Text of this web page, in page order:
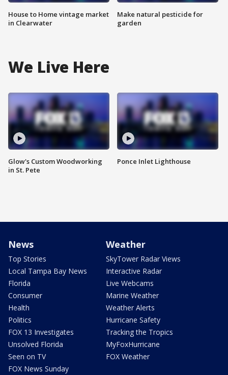
House to Home vintage market
in Clearwater
Make natural pesticide for
garden
We Live Here
Glow's Custom Woodworking
in St. Pete
Ponce Inlet Lighthouse
News
Top Stories
Local Tampa Bay News
Florida
Consumer
Health
Politics
FOX 13 Investigates
Unsolved Florida
Seen on TV
FOX News Sunday
Weather
SkyTower Radar Views
Interactive Radar
Live Webcams
Marine Weather
Weather Alerts
Hurricane Safety
Tracking the Tropics
MyFoxHurricane
FOX Weather